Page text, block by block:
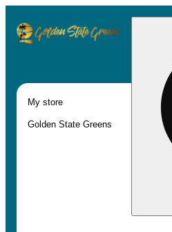
My store
Golden State Greens